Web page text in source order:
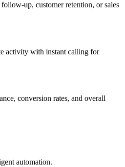
up, customer retention, or sales
activity with instant calling for
conversion rates, and overall
automation.